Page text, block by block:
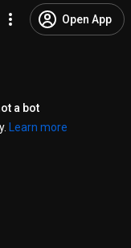
Open App
a bot
Learn more